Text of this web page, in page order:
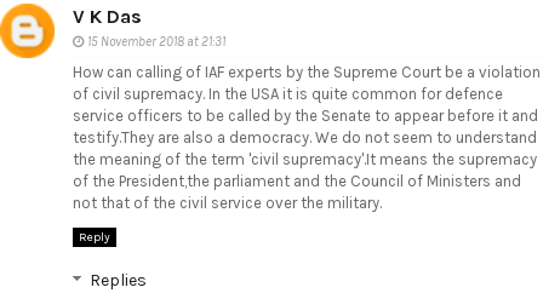
V K Das
15 November 2018 at 21:31
How can calling of IAF experts by the Supreme Court be a violation
of civil supremacy. In the USA it is quite common for defence
service officers to be called by the Senate to appear before it and
testify.They are also a democracy. We do not seem to understand
the meaning of the term 'civil supremacy'.It means the supremacy
of the President,the parliament and the Council of Ministers and
not that of the civil service over the military.
Reply
Replies